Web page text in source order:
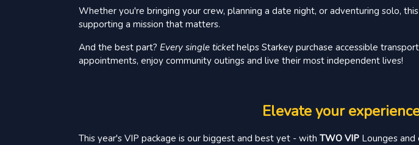
Whether you're bringing your crew, planning a date night, or adventuring solo,
supporting a mission that matters.
And the best part? Every single tickethelps Starkey purchase accessible
appointments, enjoy community outings and live their most independent lives!
Elevate your
This year's VIP package is our biggest and best yet - with TWO VIP Lounges